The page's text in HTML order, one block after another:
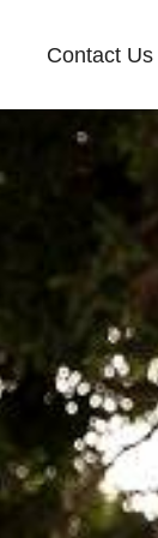
Contact Us